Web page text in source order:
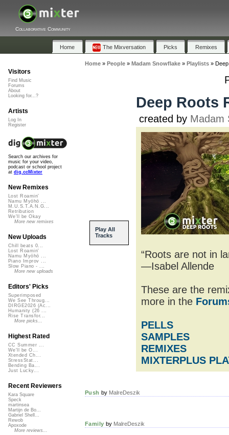
Collaborative Community
Home The Mixversation Picks Remixes
Home» People» Madam Snowflake» Playlists»
Play All
Tracks
Deep Roots
created by Madam
“Roots are not in
—Isabel Allende
These are the
more in the
PELLS
SAMPLES
REMIXES
MIXTERPLUS
Push by MalreDeszik
Family by MalreDeszik
Visitors
Find Music
Forums
About
Looking for...?
Artists
Log In
Register
Search our archives for
music for your video,
podcast or school project
at dig.ccMixter
New Remixes
Lost Roamin'
Namu Myōhō ...
M.U.S.T.A.N.G...
Retribution
We'll be Okay
More new remixes
New Uploads
Chill beats 0...
Lost Roamin'
Namu Myōhō ...
Piano Improv ...
Slow Piano - ...
More new uploads
Editors' Picks
Superimposed
We See Throug...
DIRGE2026 (Ac...
Humanity (26 ...
Rise Transfor...
More picks...
Highest Rated
CC Summer ...
We'll be O...
Xtended Ch...
StressStat...
Bending Ba...
Just Lucky...
Recent Reviewers
Kara Square
Speck
martinsea
Martijn de Bo...
Gabriel Shell...
Rewob
Apoxode
More reviews...